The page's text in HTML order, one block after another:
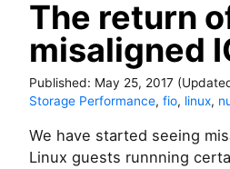
The return
misaligned
Published: May 25, 2017
Storage Performance, fio, linux,
We have started seeing
Linux guests runnning